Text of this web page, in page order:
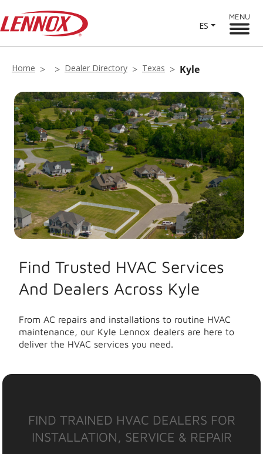
ES
MENU
Home Dealer Directory Texas Kyle
Find Trusted HVAC Services
And Dealers Across Kyle
From AC repairs and installations to routine HVAC
maintenance, our Kyle Lennox dealers are here to
deliver the HVAC services you need.
FIND TRAINED HVAC DEALERS FOR
INSTALLATION, SERVICE & REPAIR